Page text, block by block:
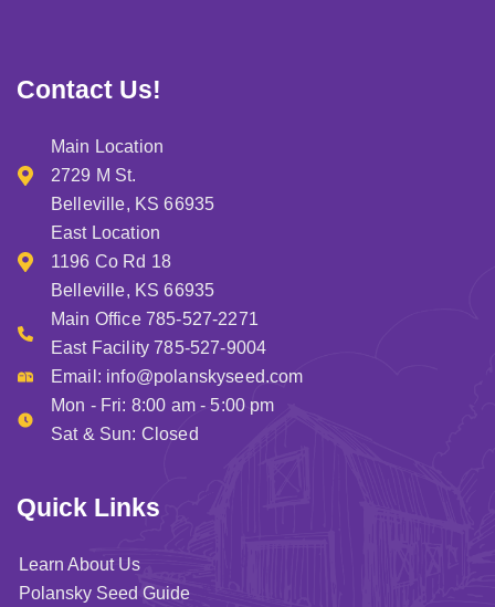
Contact Us!
Main Location
2729 M St.
Belleville, KS 66935
East Location
1196 Co Rd 18
Belleville, KS 66935
Main Office 785-527-2271
East Facility 785-527-9004
Email: info@polanskyseed.com
Mon - Fri: 8:00 am - 5:00 pm
Sat & Sun: Closed
Quick Links
Learn About Us
Polansky Seed Guide